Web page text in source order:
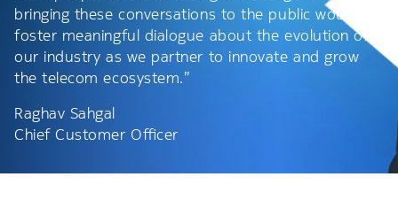
bringing these conversations to the public would
foster meaningful dialogue about the evolution of
our industry as we partner to innovate and grow
the telecom ecosystem.”
Raghav Sahgal
Chief Customer Officer